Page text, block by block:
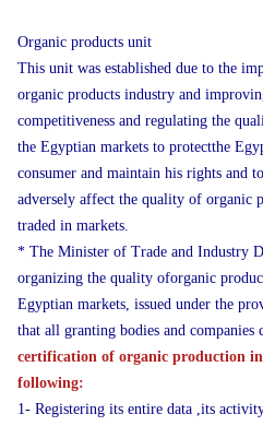
Organic products unit
This unit was established due to the
organic products industry and
competitiveness and regulating the
the Egyptian markets to protectthe
consumer and maintain his rights and
adversely affect the quality of organic
traded in markets.
* The Minister of Trade and Industry
organizing the quality oforganic
Egyptian markets, issued under the
that all granting bodies and companies
certification of organic production
following:
1- Registering its entire data ,its